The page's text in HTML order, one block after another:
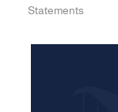
Statements